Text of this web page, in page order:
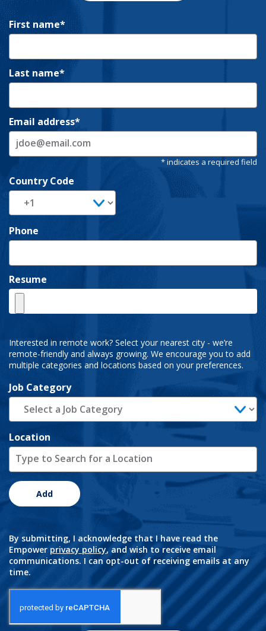
First name
Last name
Email address
Country Code
Phone
Resume
Interested in remote work? Select your nearest city - we’re
remote-friendly and always growing. We encourage you to add
multiple categories and locations based on your preferences.
Job Category
Location
Add
By submitting, I acknowledge that I have read the
Empower privacy policy, and wish to receive email
communications. I can opt-out of receiving emails at any
time.